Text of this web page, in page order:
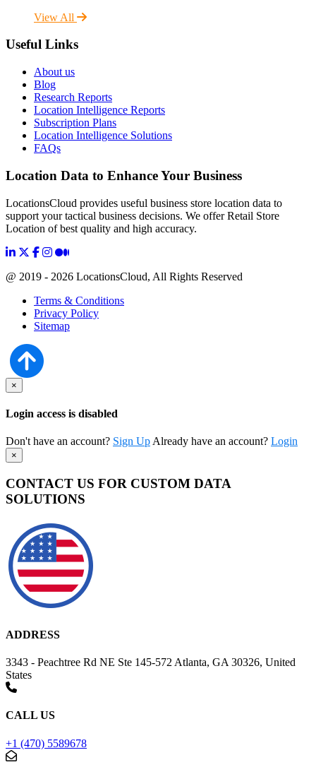
View All
Useful Links
About us
Blog
Research Reports
Location Intelligence Reports
Subscription Plans
Location Intelligence Solutions
FAQs
Location Data to Enhance Your Business
LocationsCloud provides useful business store location data to
support your tactical business decisions. We offer Retail Store
Location of best quality and high accuracy.
@ 2019 - 2026 LocationsCloud, All Rights Reserved
Terms & Conditions
Privacy Policy
Sitemap
×
Login access is disabled
Don't have an account? Sign Up Already have an account? Login
×
CONTACT US FOR CUSTOM DATA
SOLUTIONS
ADDRESS
3343 - Peachtree Rd NE Ste 145-572 Atlanta, GA 30326, United
States
CALL US
+1 (470) 5589678